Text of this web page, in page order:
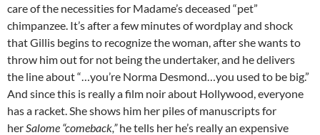
care of the necessities for Madame’s deceased “pet”
chimpanzee. It’s after a few minutes of wordplay and shock
that Gillis begins to recognize the woman, after she wants to
throw him out for not being the undertaker, and he delivers
the line about “…you’re Norma Desmond…you used to be big.”
And since this is really a film noir about Hollywood, everyone
has a racket. She shows him her piles of manuscripts for
her Salome “comeback,”he tells her he’s really an expensive